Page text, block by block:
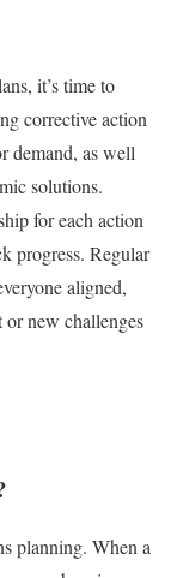
it’s time to
corrective action
demand, as well
solutions.
for each action
progress. Regular
aligned,
new challenges
planning. When a